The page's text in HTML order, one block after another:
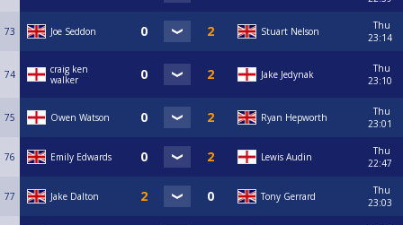
73 Joe Seddon Stuart Nelson
Thu
23:14
74
craig ken
walker
Jake Jedynak
Thu
23:10
75 Owen Watson Ryan Hepworth
Thu
23:01
76 Emily Edwards Lewis Audin
Thu
22:47
77 Jake Dalton Tony Gerrard
Thu
23:03